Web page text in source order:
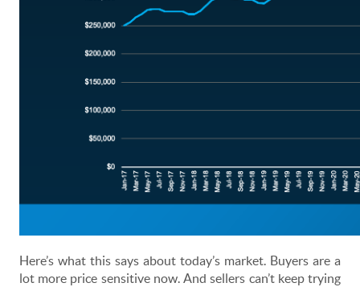
Here’s what this says about today’s market. Buyers are a
lot more price sensitive now. And sellers can’t keep trying